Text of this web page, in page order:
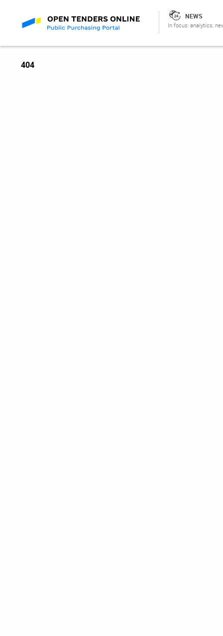
NEWS
In focus: analytics,
404